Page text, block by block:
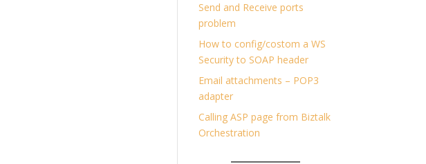
Send and Receive ports
problem
How to config/costom a WS
Security to SOAP header
Email attachments – POP3
adapter
Calling ASP page from Biztalk
Orchestration